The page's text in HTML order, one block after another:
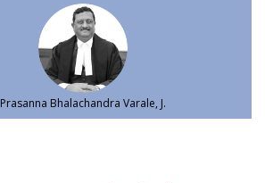
Prasanna Bhalachandra Varale, J.